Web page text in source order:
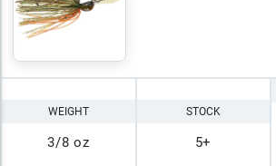
WEIGHT
3/8 oz
STOCK
5+